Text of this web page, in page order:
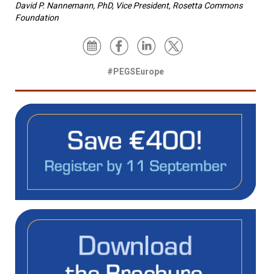
David P. Nannemann, PhD, Vice President, Rosetta Commons
Foundation
#PEGSEurope